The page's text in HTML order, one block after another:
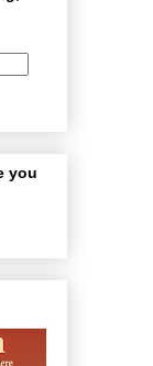
you